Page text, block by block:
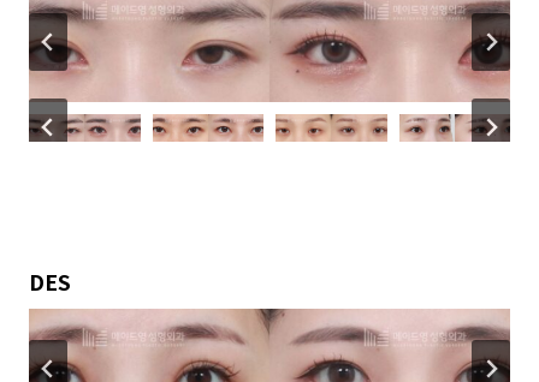
DES